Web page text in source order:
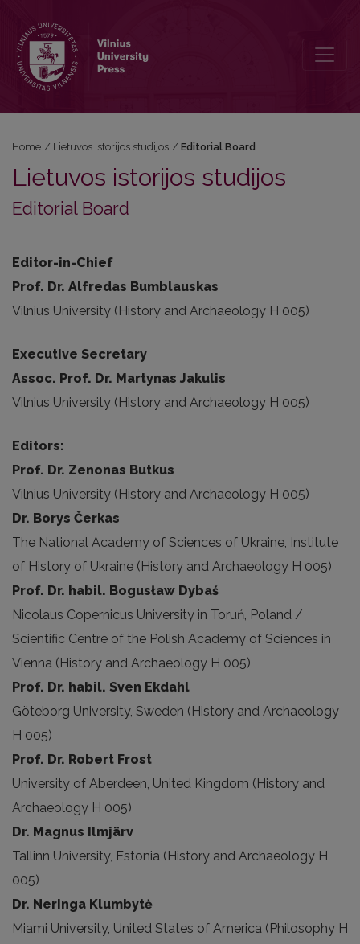
Home / Lietuvos istorijos studijos / Editorial Board
Lietuvos istorijos studijos
Editorial Board
Editor-in-Chief
Prof. Dr. Alfredas Bumblauskas
Vilnius University (History and Archaeology H 005)
Executive Secretary
Assoc. Prof. Dr. Martynas Jakulis
Vilnius University (History and Archaeology H 005)
Editors:
Prof. Dr. Zenonas Butkus
Vilnius University (History and Archaeology H 005)
Dr. Borys Čerkas
The National Academy of Sciences of Ukraine, Institute
of History of Ukraine (History and Archaeology H 005)
Prof. Dr. habil. Bogusław Dybaś
Nicolaus Copernicus University in Toruń, Poland /
Scientific Centre of the Polish Academy of Sciences in
Vienna (History and Archaeology H 005)
Prof. Dr. habil. Sven Ekdahl
Göteborg University, Sweden (History and Archaeology
H 005)
Prof. Dr. Robert Frost
University of Aberdeen, United Kingdom (History and
Archaeology H 005)
Dr. Magnus Ilmjärv
Tallinn University, Estonia (History and Archaeology H
005)
Dr. Neringa Klumbytė
Miami University, United States of America (Philosophy H